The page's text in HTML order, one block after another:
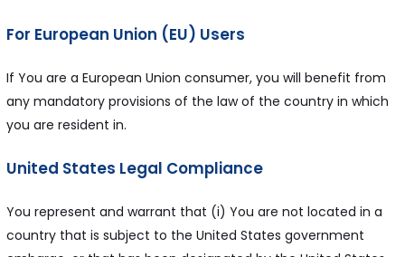
For European Union (EU) Users
If You are a European Union consumer, you will benefit from
any mandatory provisions of the law of the country in which
you are resident in.
United States Legal Compliance
You represent and warrant that (i) You are not located in a
country that is subject to the United States government